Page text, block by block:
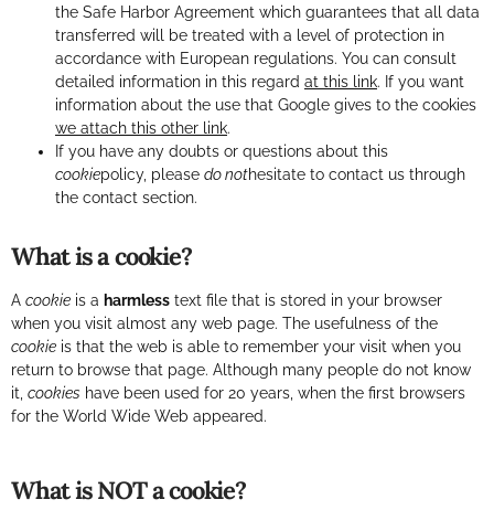
the Safe Harbor Agreement which guarantees that all data
transferred will be treated with a level of protection in
accordance with European regulations. You can consult
detailed information in this regard at this link. If you want
information about the use that Google gives to the cookies
we attach this other link.
If you have any doubts or questions about this
cookiepolicy, please do nothesitate to contact us through
the contact section.
What is a cookie?
A cookie is a harmless text file that is stored in your browser
when you visit almost any web page. The usefulness of the
cookie is that the web is able to remember your visit when you
return to browse that page. Although many people do not know
it, cookies have been used for 20 years, when the first browsers
for the World Wide Web appeared.
What is NOT a cookie?